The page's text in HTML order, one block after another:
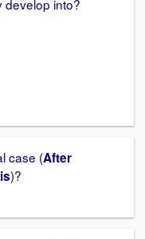
develop into?
case (After
)?